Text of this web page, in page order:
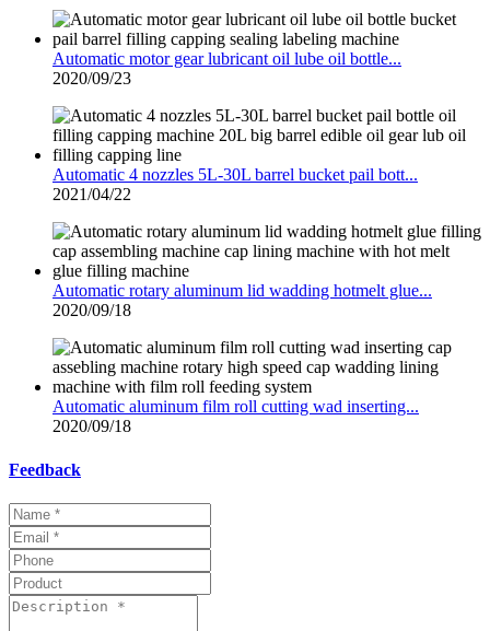
Automatic motor gear lubricant oil lube oil bottle...
2020/09/23
Automatic 4 nozzles 5L-30L barrel bucket pail bott...
2021/04/22
Automatic rotary aluminum lid wadding hotmelt glue...
2020/09/18
Automatic aluminum film roll cutting wad inserting...
2020/09/18
Feedback